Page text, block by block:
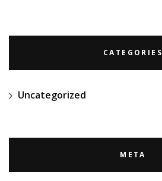
CATEGORIES
Uncategorized
META